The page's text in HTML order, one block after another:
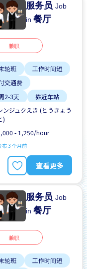
服务员Job
in餐厅
兼职
轮班
工作时间短
交通费
2-3天
靠近车站
ンジュクえき (とうきょう
)
- 1,250/hour
布 3 个月前
查看更多
服务员Job
in餐厅
兼职
轮班
工作时间短